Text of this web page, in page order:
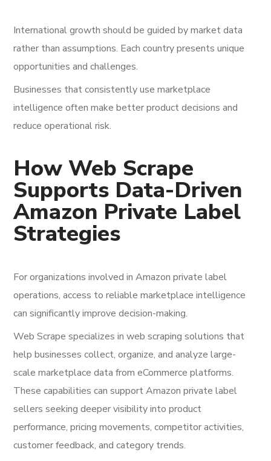
International growth should be guided by market data
rather than assumptions. Each country presents unique
opportunities and challenges.
Businesses that consistently use marketplace
intelligence often make better product decisions and
reduce operational risk.
How Web Scrape
Supports Data-Driven
Amazon Private Label
Strategies
For organizations involved in Amazon private label
operations, access to reliable marketplace intelligence
can significantly improve decision-making.
Web Scrape specializes in web scraping solutions that
help businesses collect, organize, and analyze large-
scale marketplace data from eCommerce platforms.
These capabilities can support Amazon private label
sellers seeking deeper visibility into product
performance, pricing movements, competitor activities,
customer feedback, and category trends.